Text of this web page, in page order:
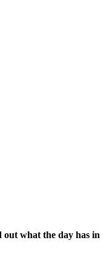
what the day has in